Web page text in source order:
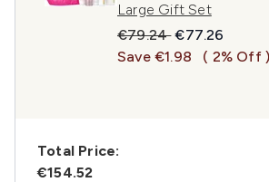
Large Gift Set
Recommended Retail
€79.24Current price:
€77.26
Save €1.98
( 2% Off )
Total Price:
€154.52